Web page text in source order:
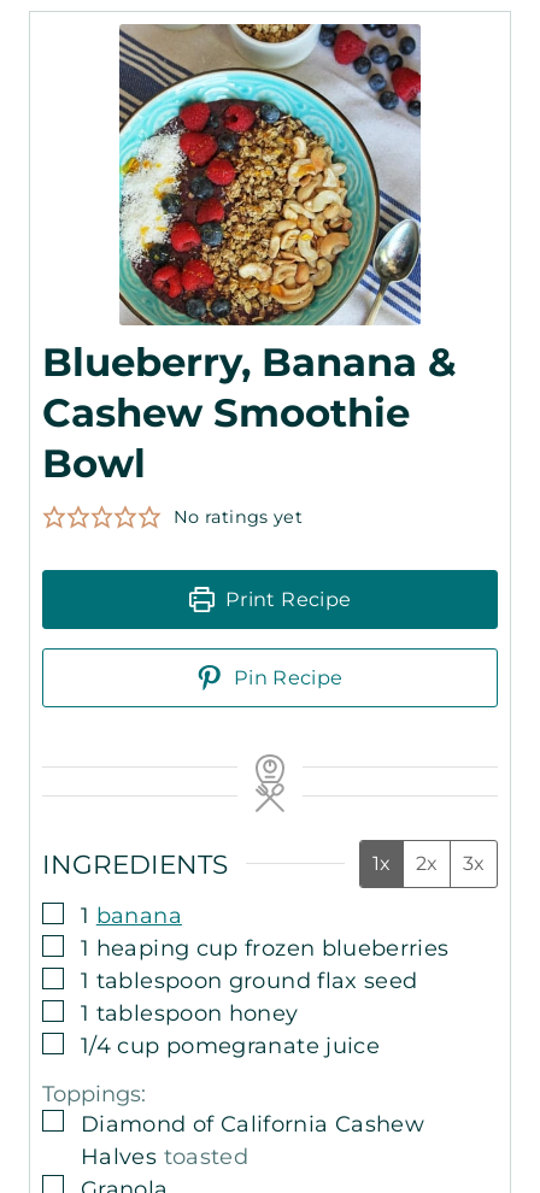
Blueberry, Banana &
Cashew Smoothie
Bowl
No ratings yet
Print Recipe
Pin Recipe
INGREDIENTS 1x 2x 3x
▢
1 banana
▢
1 heaping cup frozen blueberries
▢
1 tablespoon ground flax seed
▢
1 tablespoon honey
▢
1/4 cup pomegranate juice
Toppings:
▢
Diamond of California Cashew
Halves toasted
▢